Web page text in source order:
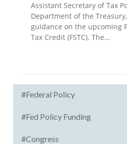
Assistant Secretary of Tax
Department of the
guidance on the upcoming
Tax Credit (FSTC). The...
#Federal Policy
#Fed Policy Funding
#Congress